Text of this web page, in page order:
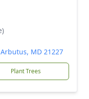
MD 21227
Plant Trees